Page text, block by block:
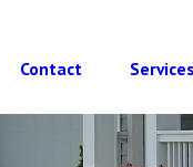
Contact Services